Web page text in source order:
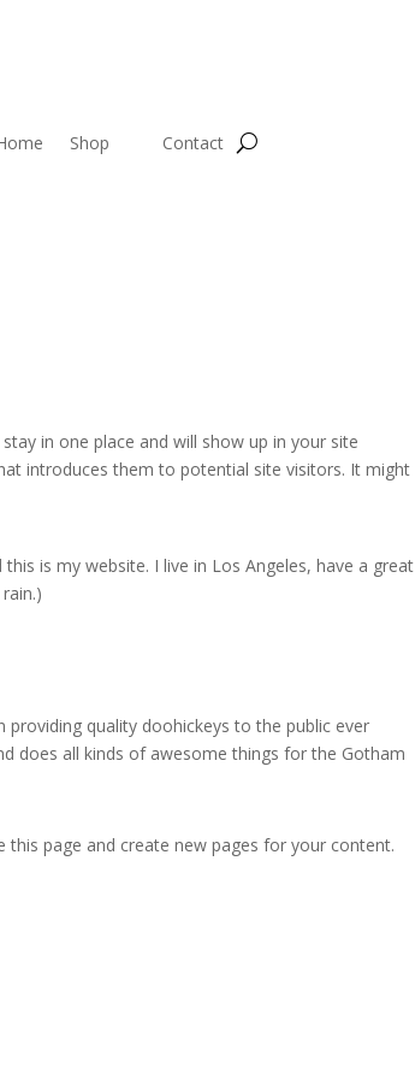
Shop Contact
in one place and will show up in your site
introduces them to potential site visitors. It might
is my website. I live in Los Angeles, have a great
providing quality doohickeys to the public ever
does all kinds of awesome things for the Gotham
this page and create new pages for your content.